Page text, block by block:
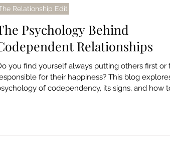
Psychology Behind
Relationships
you find yourself always putting others first or
for their happiness? This blog
of codependency, its signs, and how
Relationship Edit